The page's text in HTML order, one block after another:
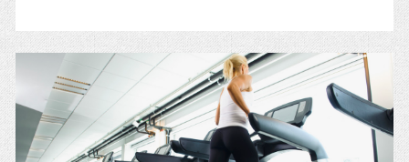
Mat
(One
of